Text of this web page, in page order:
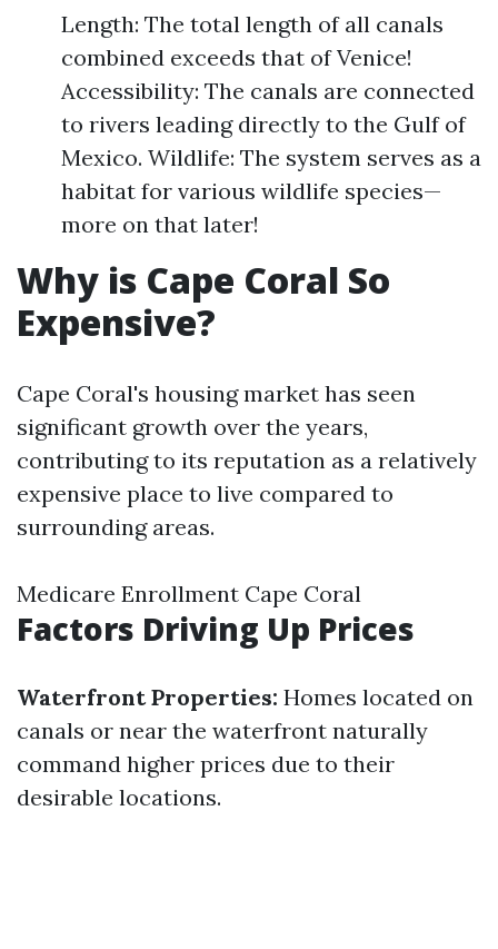
Length: The total length of all canals
combined exceeds that of Venice!
Accessibility: The canals are connected
to rivers leading directly to the Gulf of
Mexico. Wildlife: The system serves as a
habitat for various wildlife species—
more on that later!
Why is Cape Coral So
Expensive?
Cape Coral's housing market has seen
significant growth over the years,
contributing to its reputation as a relatively
expensive place to live compared to
surrounding areas.
Medicare Enrollment Cape Coral
Factors Driving Up Prices
Waterfront Properties: Homes located on
canals or near the waterfront naturally
command higher prices due to their
desirable locations.